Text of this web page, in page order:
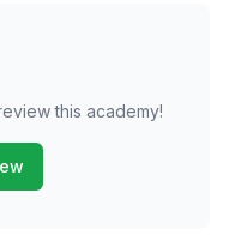
this academy!